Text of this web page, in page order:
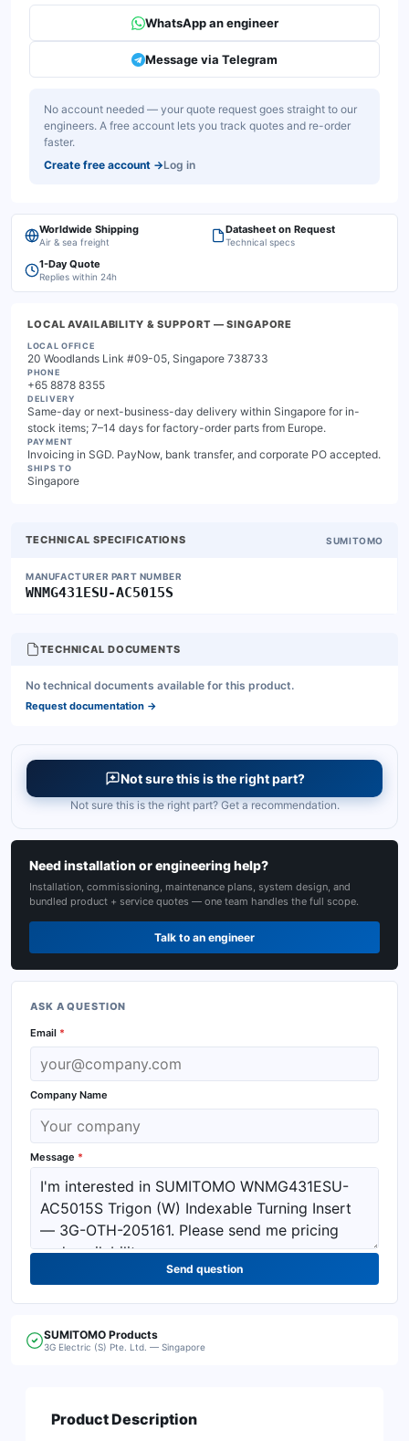
WhatsApp an engineer
Message via Telegram
No account needed — your quote request goes straight to our
engineers. A free account lets you track quotes and re-order
faster.
Create free account →Log in
Worldwide Shipping
Air & sea freight
Datasheet on Request
Technical specs
1-Day Quote
Replies within 24h
LOCAL AVAILABILITY & SUPPORT — SINGAPORE
LOCAL OFFICE
20 Woodlands Link #09-05, Singapore 738733
PHONE
+65 8878 8355
DELIVERY
Same-day or next-business-day delivery within Singapore for in-
stock items; 7–14 days for factory-order parts from Europe.
PAYMENT
Invoicing in SGD. PayNow, bank transfer, and corporate PO accepted.
SHIPS TO
Singapore
TECHNICAL SPECIFICATIONS SUMITOMO
MANUFACTURER PART NUMBER
WNMG431ESU-AC5015S
TECHNICAL DOCUMENTS
No technical documents available for this product.
Request documentation →
Not sure this is the right part?
Not sure this is the right part? Get a recommendation.
Need installation or engineering help?
Installation, commissioning, maintenance plans, system design, and
bundled product + service quotes — one team handles the full scope.
Talk to an engineer
ASK A QUESTION
Email *
Company Name
Message *
Send question
SUMITOMO Products
3G Electric (S) Pte. Ltd. — Singapore
Product Description